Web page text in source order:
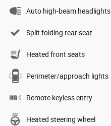
Auto high-beam headlights
Split folding rear seat
Heated front seats
Perimeter/approach lights
Remote keyless entry
Heated steering wheel